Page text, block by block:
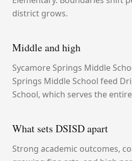
district grows.
Middle and high
Sycamore Springs Middle
Springs Middle School feed
School, which serves the
What sets DSISD apart
Strong academic outcomes,